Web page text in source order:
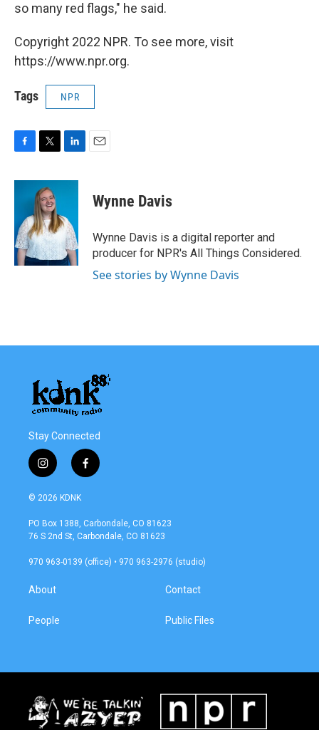
so many red flags," he said.
Copyright 2022 NPR. To see more, visit
https://www.npr.org.
Tags NPR
c
o
o
k
i
t
t
e
r
n
d
I
n
Wynne Davis
Wynne Davis is a digital reporter and
producer for NPR's All Things Considered.
See stories by Wynne Davis
Stay Connected
i
n
s
a
g
a
f
a
b
o
k
© 2026 KDNK
PO Box 1388, Carbondale, CO 81623
76 S 2nd St, Carbondale, CO 81623
970 963-0139 (office) • 970 963-2976 (studio)
About
People
Contact
Public Files